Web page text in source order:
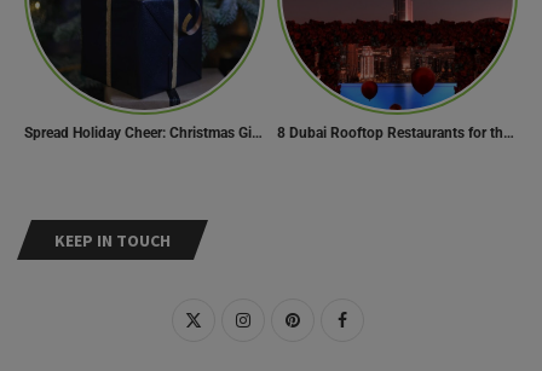
KEEP IN TOUCH
Spread Holiday Cheer: Christmas Gift Ideas That Will Make Everyone Smile 8 Dubai Rooftop Restaurants for the Perfect Valentine’s Day!